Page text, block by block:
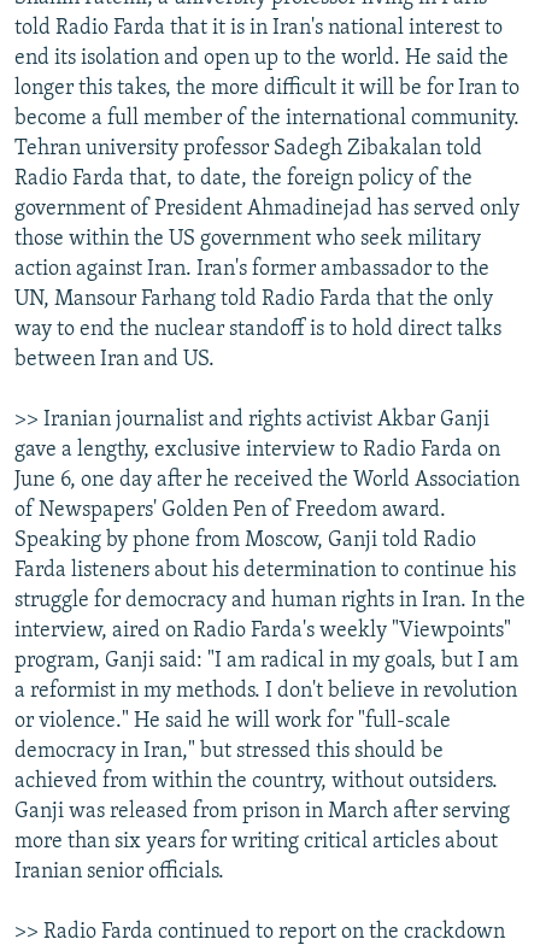
told Radio Farda that it is in Iran's national interest to
end its isolation and open up to the world. He said the
longer this takes, the more difficult it will be for Iran to
become a full member of the international community.
Tehran university professor Sadegh Zibakalan told
Radio Farda that, to date, the foreign policy of the
government of President Ahmadinejad has served only
those within the US government who seek military
action against Iran. Iran's former ambassador to the
UN, Mansour Farhang told Radio Farda that the only
way to end the nuclear standoff is to hold direct talks
between Iran and US.
>> Iranian journalist and rights activist Akbar Ganji
gave a lengthy, exclusive interview to Radio Farda on
June 6, one day after he received the World Association
of Newspapers' Golden Pen of Freedom award.
Speaking by phone from Moscow, Ganji told Radio
Farda listeners about his determination to continue his
struggle for democracy and human rights in Iran. In the
interview, aired on Radio Farda's weekly "Viewpoints"
program, Ganji said: "I am radical in my goals, but I am
a reformist in my methods. I don't believe in revolution
or violence." He said he will work for "full-scale
democracy in Iran," but stressed this should be
achieved from within the country, without outsiders.
Ganji was released from prison in March after serving
more than six years for writing critical articles about
Iranian senior officials.
>> Radio Farda continued to report on the crackdown